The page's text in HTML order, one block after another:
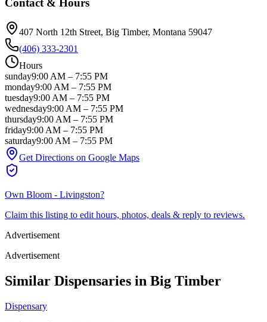
Contact & Hours
407 North 12th Street, Big Timber, Montana 59047
(406) 333-2301
Hours
sunday9:00 AM – 7:55 PM
monday9:00 AM – 7:55 PM
tuesday9:00 AM – 7:55 PM
wednesday9:00 AM – 7:55 PM
thursday9:00 AM – 7:55 PM
friday9:00 AM – 7:55 PM
saturday9:00 AM – 7:55 PM
Get Directions on Google Maps
Own Bloom - Livingston?
Claim this listing to edit hours, photos, deals & reply to reviews.
Advertisement
Advertisement
Similar Dispensaries in Big Timber
Dispensary